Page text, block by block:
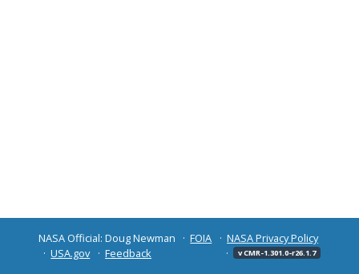
NASA Official: Doug Newman FOIA
NASA Privacy Policy
USA.gov
Feedback v CMR-1.301.0-r26.1.7